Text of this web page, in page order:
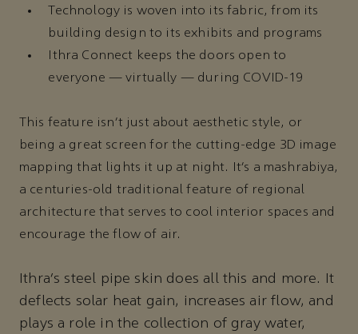
Technology is woven into its fabric, from its
building design to its exhibits and programs
Ithra Connect keeps the doors open to
everyone — virtually — during COVID-19
This feature isn’t just about aesthetic style, or
being a great screen for the cutting-edge 3D image
mapping that lights it up at night. It’s a mashrabiya,
a centuries-old traditional feature of regional
architecture that serves to cool interior spaces and
encourage the flow of air.
Ithra’s steel pipe skin does all this and more. It
deflects solar heat gain, increases air flow, and
plays a role in the collection of gray water,